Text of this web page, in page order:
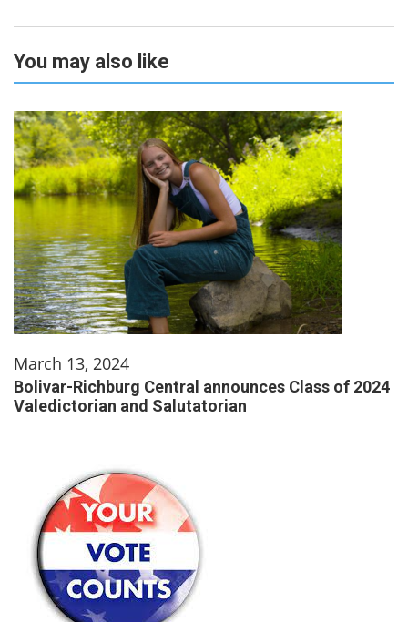
You may also like
March 13, 2024
Bolivar-Richburg Central announces Class of 2024
Valedictorian and Salutatorian